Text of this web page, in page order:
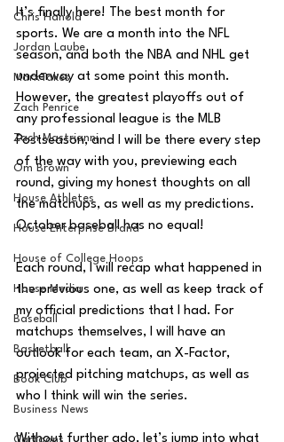
Chris Hanold
Jordan Laube
MarxTakes
Zach Penrice
Zach Mastrianni
Om Brown
House Athletes
House Enterprise Brand
House of College Hoops
House Media
Baseball
Basketball
Book Club
Business News
It’s finally here! The best month for
sports. We are a month into the NFL
season, and both the NBA and NHL get
underway at some point this month.
However, the greatest playoffs out of
any professional league is the MLB
Postseason, and I will be there every step
of the way with you, previewing each
round, giving my honest thoughts on all
the matchups, as well as my predictions.
October baseball has no equal!
Each round, I will recap what happened in
the previous one, as well as keep track of
my official predictions that I had. For
matchups themselves, I will have an
outlook for each team, an X-Factor,
projected pitching matchups, as well as
who I think will win the series.
Without further ado, let’s jump into what